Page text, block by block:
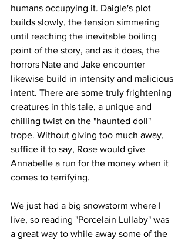
humans occupying it. Daigle's plot
builds slowly, the tension simmering
until reaching the inevitable boiling
point of the story, and as it does, the
horrors Nate and Jake encounter
likewise build in intensity and malicious
intent. There are some truly frightening
creatures in this tale, a unique and
chilling twist on the "haunted doll"
trope. Without giving too much away,
suffice it to say, Rose would give
Annabelle a run for the money when it
comes to terrifying.
We just had a big snowstorm where I
live, so reading "Porcelain Lullaby" was
a great way to while away some of the